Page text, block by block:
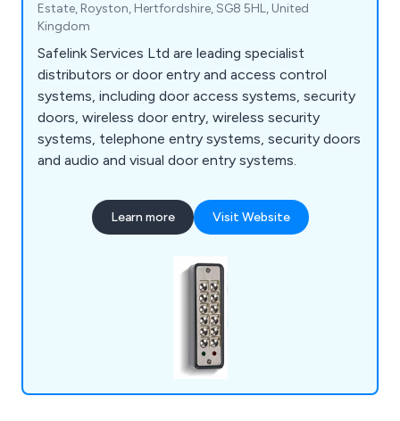
Estate, Royston, Hertfordshire, SG8 5HL, United
Kingdom
Safelink Services Ltd are leading specialist
distributors or door entry and access control
systems, including door access systems, security
doors, wireless door entry, wireless security
systems, telephone entry systems, security doors
and audio and visual door entry systems.
Learn more Visit Website